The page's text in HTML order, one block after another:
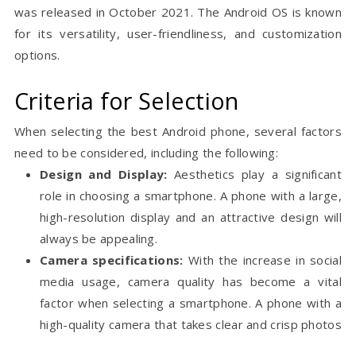
was released in October 2021. The Android OS is known
for its versatility, user-friendliness, and customization
options.
Criteria for Selection
When selecting the best Android phone, several factors
need to be considered, including the following:
Design and Display: Aesthetics play a significant
role in choosing a smartphone. A phone with a large,
high-resolution display and an attractive design will
always be appealing.
Camera specifications: With the increase in social
media usage, camera quality has become a vital
factor when selecting a smartphone. A phone with a
high-quality camera that takes clear and crisp photos